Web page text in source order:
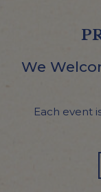
We
Each event